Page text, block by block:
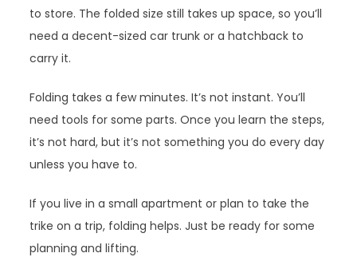
to store. The folded size still takes up space, so you’ll
need a decent-sized car trunk or a hatchback to
carry it.
Folding takes a few minutes. It’s not instant. You’ll
need tools for some parts. Once you learn the steps,
it’s not hard, but it’s not something you do every day
unless you have to.
If you live in a small apartment or plan to take the
trike on a trip, folding helps. Just be ready for some
planning and lifting.